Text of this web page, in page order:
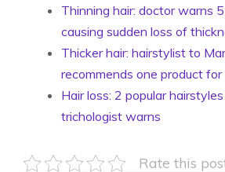
Thinning hair: doctor warns
causing sudden loss of
Thicker hair: hairstylist to
recommends one product for
Hair loss: 2 popular
trichologist warns
Rate this